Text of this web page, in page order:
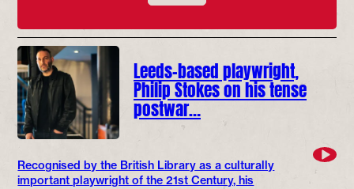
Leeds-based playwright,
Philip Stokes on his tense
postwar…
Recognised by the British Library as a culturally
important playwright of the 21st Century, his